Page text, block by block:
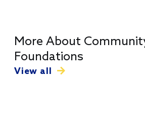
More About
Foundations
View all